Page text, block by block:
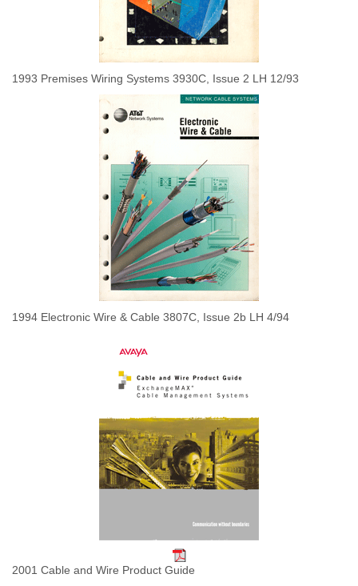
1993 Premises Wiring Systems 3930C, Issue 2 LH 12/93
1994 Electronic Wire & Cable 3807C, Issue 2b LH 4/94
2001 Cable and Wire Product Guide